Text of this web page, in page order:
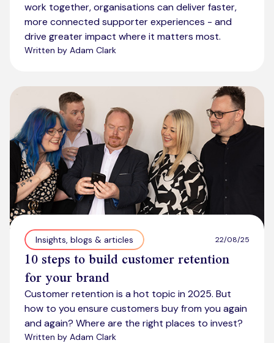
work together, organisations can deliver faster,
more connected supporter experiences - and
drive greater impact where it matters most.
Written by Adam Clark
Insights, blogs & articles 22/08/25
10 steps to build customer retention
for your brand
Customer retention is a hot topic in 2025. But
how to you ensure customers buy from you again
and again? Where are the right places to invest?
Written by Adam Clark